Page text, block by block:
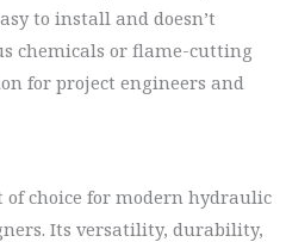
to install and doesn’t
chemicals or flame-cutting
for project engineers and
of choice for modern hydraulic
Its versatility, durability,